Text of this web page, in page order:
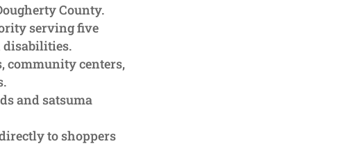
County.
serving five
disabilities.
community centers,
and satsuma
to shoppers